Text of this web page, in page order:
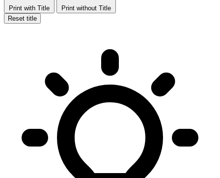
Print with Title
Print without Title
Reset title